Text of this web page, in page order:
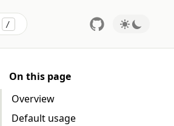
Press
/to search
On this page
Overview
Default usage